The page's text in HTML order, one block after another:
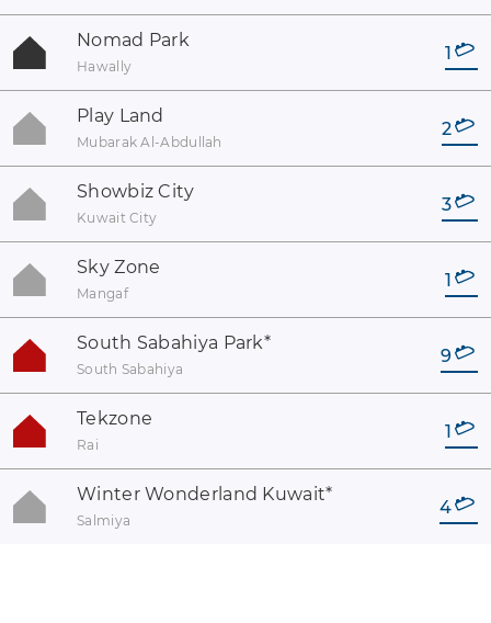
Nomad Park
Hawally
1
Play Land
Mubarak Al-Abdullah
2
Showbiz City
Kuwait City
3
Sky Zone
Mangaf
1
South Sabahiya Park*
South Sabahiya
9
Tekzone
Rai
1
Winter Wonderland Kuwait*
Salmiya
4